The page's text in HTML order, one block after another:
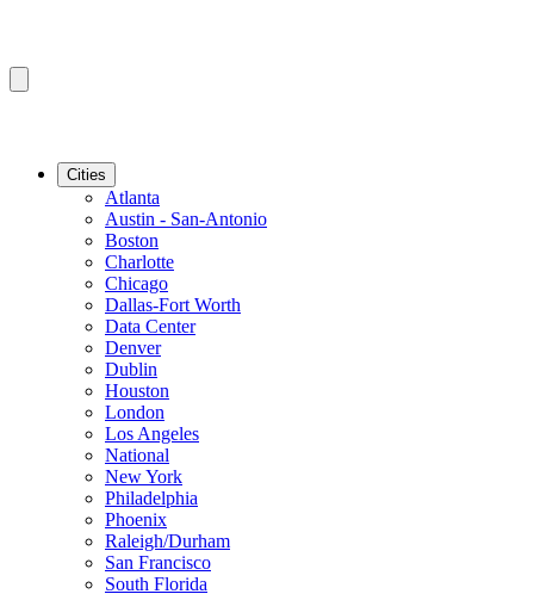
Cities
Atlanta
Austin - San-Antonio
Boston
Charlotte
Chicago
Dallas-Fort Worth
Data Center
Denver
Dublin
Houston
London
Los Angeles
National
New York
Philadelphia
Phoenix
Raleigh/Durham
San Francisco
South Florida